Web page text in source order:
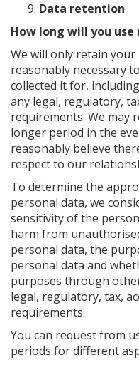
Data retention
How long will you
We will only retain
reasonably necessary
collected it for,
any legal, regulatory,
requirements. We may
longer period in the
reasonably believe
respect to our
To determine the
personal data, we
sensitivity of the
harm from
personal data, the
personal data and
purposes through
legal, regulatory, tax,
requirements.
You can request from
periods for different